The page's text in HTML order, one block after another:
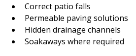
Correct patio falls
Permeable paving solutions
Hidden drainage channels
Soakaways where required